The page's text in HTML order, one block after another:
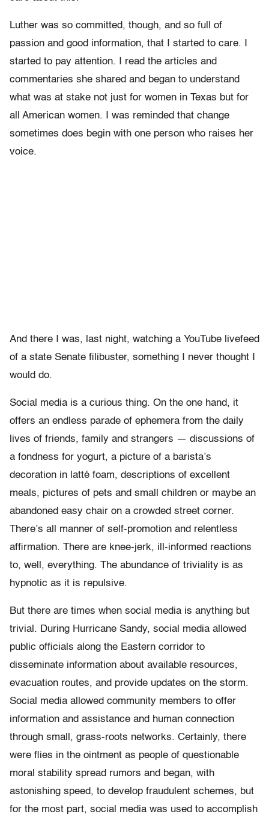
Luther was so committed, though, and so full of
passion and good information, that I started to care. I
started to pay attention. I read the articles and
commentaries she shared and began to understand
what was at stake not just for women in Texas but for
all American women. I was reminded that change
sometimes does begin with one person who raises her
voice.
And there I was, last night, watching a YouTube livefeed
of a state Senate filibuster, something I never thought I
would do.
Social media is a curious thing. On the one hand, it
offers an endless parade of ephemera from the daily
lives of friends, family and strangers — discussions of
a fondness for yogurt, a picture of a barista’s
decoration in latté foam, descriptions of excellent
meals, pictures of pets and small children or maybe an
abandoned easy chair on a crowded street corner.
There’s all manner of self-promotion and relentless
affirmation. There are knee-jerk, ill-informed reactions
to, well, everything. The abundance of triviality is as
hypnotic as it is repulsive.
But there are times when social media is anything but
trivial. During Hurricane Sandy, social media allowed
public officials along the Eastern corridor to
disseminate information about available resources,
evacuation routes, and provide updates on the storm.
Social media allowed community members to offer
information and assistance and human connection
through small, grass-roots networks. Certainly, there
were flies in the ointment as people of questionable
moral stability spread rumors and began, with
astonishing speed, to develop fraudulent schemes, but
for the most part, social media was used to accomplish